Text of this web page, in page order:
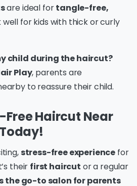
are ideal fortangle-free,
for kids with thick or curly
child during the haircut?
Play, parents are
to reassure their child.
Free Haircut Near
stress-free experience for
their first haircut or a regular
the go-to salon for parents